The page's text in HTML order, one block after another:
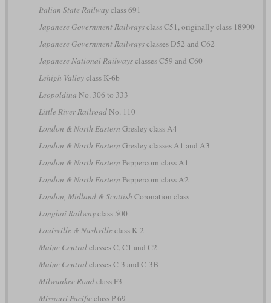
Italian State Railwayclass 691
Japanese Government Railwaysclass C51, originally class 18900
Japanese Government Railwaysclasses D52 and C62
Japanese National Railwaysclasses C59 and C60
Lehigh Valleyclass K-6b
Leopoldina No. 306 to 333
Little River RailroadNo. 110
London & North Eastern Gresley class A4
London & North Eastern Gresley classes A1 and A3
London & North Eastern Peppercorn class A1
London & North Eastern Peppercorn class A2
London, Midland & Scottish Coronation class
Longhai Railwayclass 500
Louisville & Nashville class K-2
Maine Centralclasses C, C1 and C2
Maine Centralclasses C-3 and C-3B
Milwaukee Roadclass F3
Missouri Pacificclass P-69